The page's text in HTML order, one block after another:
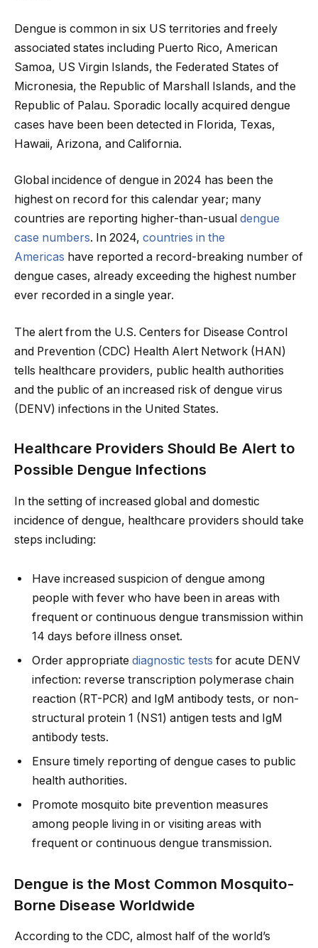
Dengue is common in six US territories and freely
associated states including Puerto Rico, American
Samoa, US Virgin Islands, the Federated States of
Micronesia, the Republic of Marshall Islands, and the
Republic of Palau. Sporadic locally acquired dengue
cases have been been detected in Florida, Texas,
Hawaii, Arizona, and California.
Global incidence of dengue in 2024 has been the
highest on record for this calendar year; many
countries are reporting higher-than-usual dengue
case numbers. In 2024, countries in the
Americas have reported a record-breaking number of
dengue cases, already exceeding the highest number
ever recorded in a single year.
The alert from the U.S. Centers for Disease Control
and Prevention (CDC) Health Alert Network (HAN)
tells healthcare providers, public health authorities
and the public of an increased risk of dengue virus
(DENV) infections in the United States.
Healthcare Providers Should Be Alert to
Possible Dengue Infections
In the setting of increased global and domestic
incidence of dengue, healthcare providers should take
steps including:
Have increased suspicion of dengue among
people with fever who have been in areas with
frequent or continuous dengue transmission within
14 days before illness onset.
Order appropriate diagnostic tests for acute DENV
infection: reverse transcription polymerase chain
reaction (RT-PCR) and IgM antibody tests, or non-
structural protein 1 (NS1) antigen tests and IgM
antibody tests.
Ensure timely reporting of dengue cases to public
health authorities.
Promote mosquito bite prevention measures
among people living in or visiting areas with
frequent or continuous dengue transmission.
Dengue is the Most Common Mosquito-
Borne Disease Worldwide
According to the CDC, almost half of the world’s